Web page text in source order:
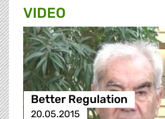
VIDEO
Better Regulation
20.05.2015